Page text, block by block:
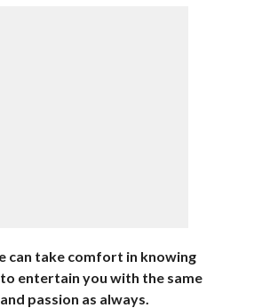
can take comfort in knowing
entertain you with the same
passion as always.